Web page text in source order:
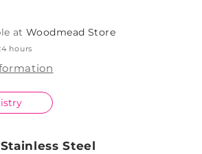
atWoodmead Store
hours
Steel